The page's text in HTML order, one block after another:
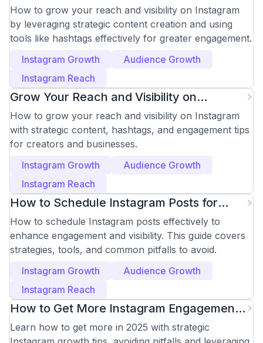
Instagram
How to grow your reach and visibility on Instagram
by leveraging strategic content creation and using
tools like hashtags effectively for greater engagement.
Instagram Growth
Audience Growth
Instagram Reach
Grow Your Reach and Visibility on
Instagram Effectively
How to grow your reach and visibility on Instagram
with strategic content, hashtags, and engagement tips
for creators and businesses.
Instagram Growth
Audience Growth
Instagram Reach
How to Schedule Instagram Posts for
Maximum Engagement
How to schedule Instagram posts effectively to
enhance engagement and visibility. This guide covers
strategies, tools, and common pitfalls to avoid.
Instagram Growth
Audience Growth
Instagram Reach
How to Get More Instagram Engagement
in 2025
Learn how to get more in 2025 with strategic